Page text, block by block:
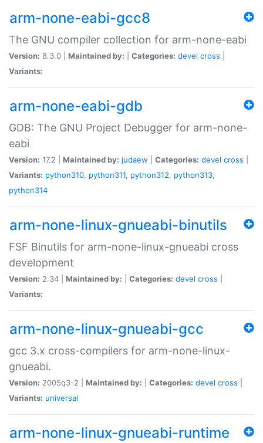
arm-none-eabi-gcc8
The GNU compiler collection for arm-none-eabi
Version: 8.3.0 | Maintained by: Categories: devel cross
Variants:
arm-none-eabi-gdb
GDB: The GNU Project Debugger for arm-none-
eabi
Version: 17.2 | Maintained by: judaew Categories: devel cross
Variants: python310, python311, python312, python313,
python314
arm-none-linux-gnueabi-binutils
FSF Binutils for arm-none-linux-gnueabi cross
development
Version: 2.34 | Maintained by: Categories: devel cross
Variants:
arm-none-linux-gnueabi-gcc
gcc 3.x cross-compilers for arm-none-linux-
gnueabi.
Version: 2005q3-2 | Maintained by: Categories: devel cross
Variants: universal
arm-none-linux-gnueabi-runtime